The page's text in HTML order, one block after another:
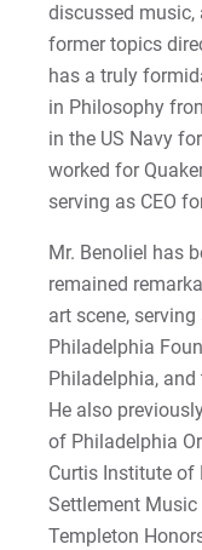
discussed music,
former topics
has a truly
in Philosophy
in the US Navy
worked for
serving as CEO
Mr. Benoliel has
remained
art scene,
Philadelphia
Philadelphia,
He also
of Philadelphia
Curtis Institute of
Settlement
Templeton